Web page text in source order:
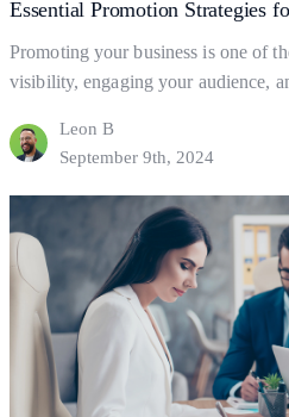
Essential Promotion Strategies
Promoting your business is one of
visibility, engaging your audience,
help your business grow? Let’s dive
and explore practical ways to
business success.…Continue
Leon B
September 9th, 2024